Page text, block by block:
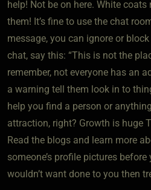
help! Not be on here. White
them! It’s fine to use the chat
message, you can ignore or
chat, say this: “This is not the
remember, not everyone has an
a warning tell them look in to
help you find a person or
attraction, right? Growth is huge
Read the blogs and learn more
someone’s profile pictures
wouldn’t want done to you then